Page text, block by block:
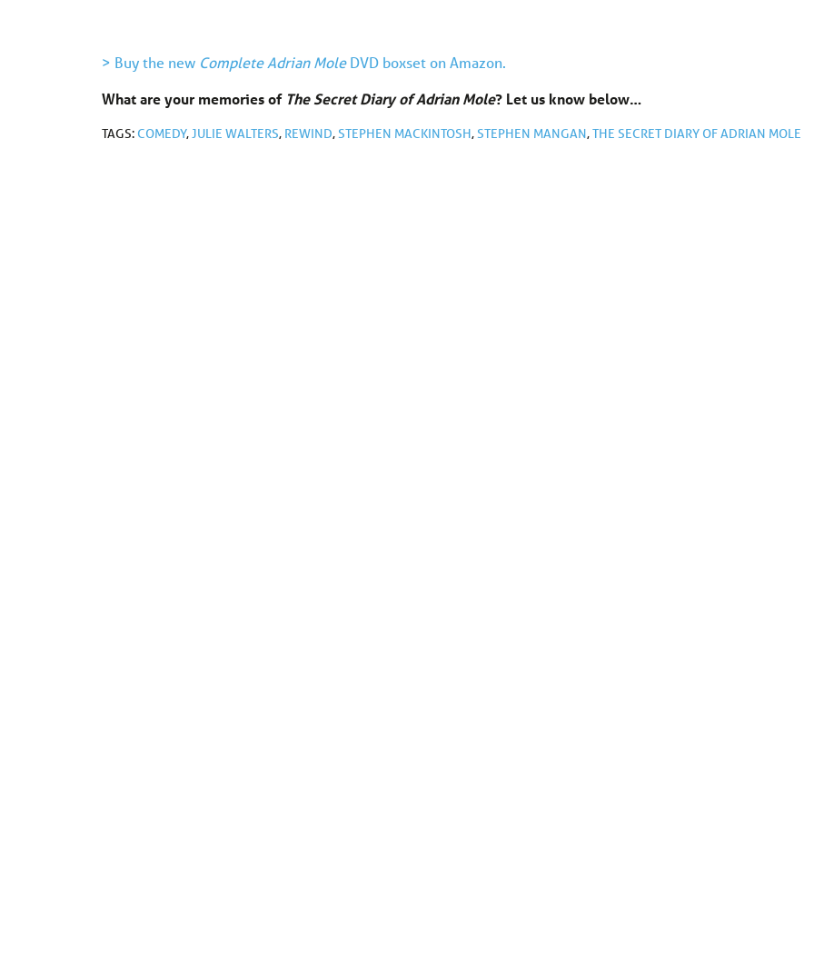
> Buy the new Complete Adrian MoleDVD boxset on Amazon.
What are your memories of The Secret Diary of Adrian Mole? Let us know below…
TAGS:COMEDY,JULIE WALTERS, REWIND,STEPHEN MACKINTOSH,STEPHEN MANGAN,THE SECRET DIARY OF ADRIAN MOLE